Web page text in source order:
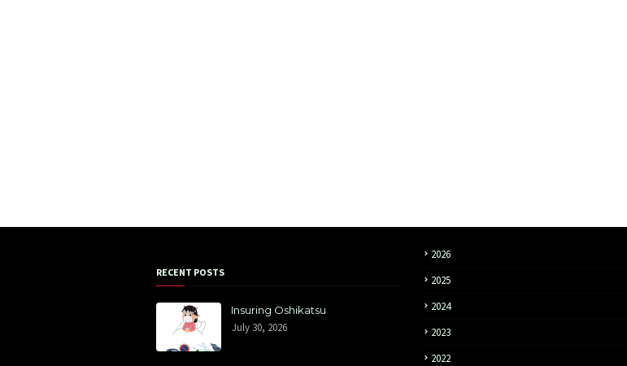
RECENT POSTS
Insuring Oshikatsu
July 30, 2026
2026
2025
2024
2023
2022